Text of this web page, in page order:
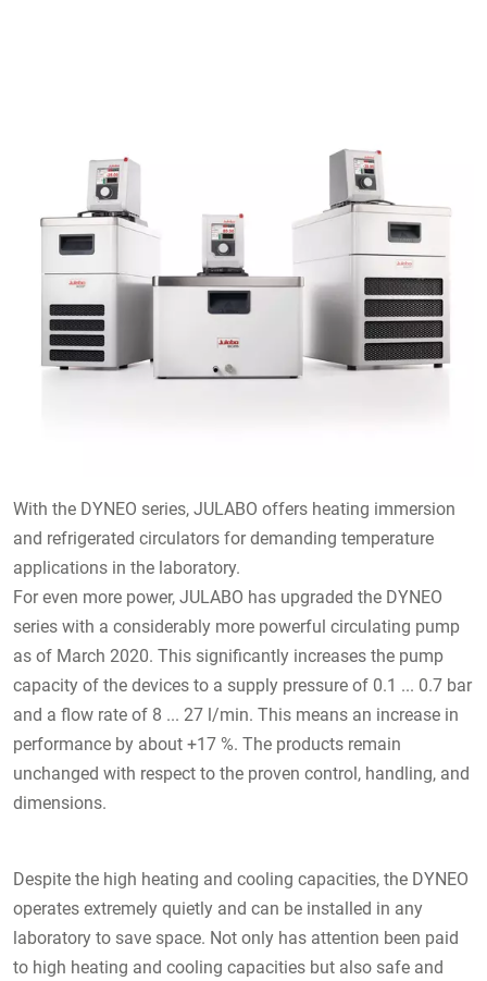
With the DYNEO series, JULABO offers heating immersion
and refrigerated circulators for demanding temperature
applications in the laboratory.
For even more power, JULABO has upgraded the DYNEO
series with a considerably more powerful circulating pump
as of March 2020. This significantly increases the pump
capacity of the devices to a supply pressure of 0.1 ... 0.7 bar
and a flow rate of 8 ... 27 l/min. This means an increase in
performance by about +17 %. The products remain
unchanged with respect to the proven control, handling, and
dimensions.
Despite the high heating and cooling capacities, the DYNEO
operates extremely quietly and can be installed in any
laboratory to save space. Not only has attention been paid
to high heating and cooling capacities but also safe and